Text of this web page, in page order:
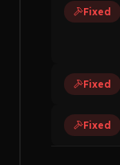
Fixed
Fixed
Fixed